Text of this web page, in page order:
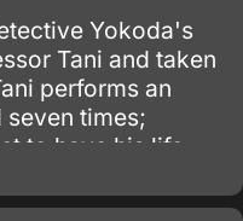
Yokoda's
Tani and taken
performs an
seven times;
to have his life
body.